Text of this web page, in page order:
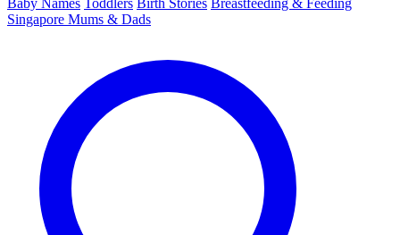
Baby Names Toddlers Birth Stories Breastfeeding & Feeding
Singapore Mums & Dads